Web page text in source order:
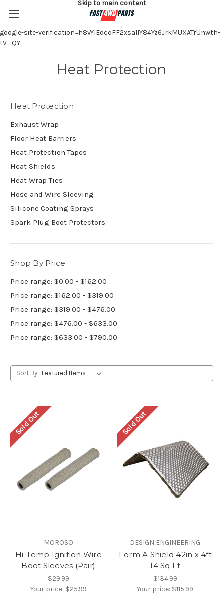
google-site-verification=h8vYlEdcdFF2xsa1lY84Yz6JrkMUXATrUnwth-
tV_QY
Skip to main content
Heat Protection
Heat Protection
Exhaust Wrap
Floor Heat Barriers
Heat Protection Tapes
Heat Shields
Heat Wrap Ties
Hose and Wire Sleeving
Silicone Coating Sprays
Spark Plug Boot Protectors
Shop By Price
Price range: $0.00 - $162.00
Price range: $162.00 - $319.00
Price range: $319.00 - $476.00
Price range: $476.00 - $633.00
Price range: $633.00 - $790.00
Sort By:
Sold Out
MOROSO
Hi-Temp Ignition Wire
Boot Sleeves (Pair)
$29.99
Your price: $25.99
Sold Out
DESIGN ENGINEERING
Form A Shield 42in x 4ft
14 Sq Ft
$134.99
Your price: $115.99